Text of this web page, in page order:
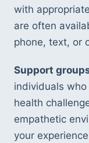
with
are often
phone, text, or
Support
individuals
health
empathetic
your